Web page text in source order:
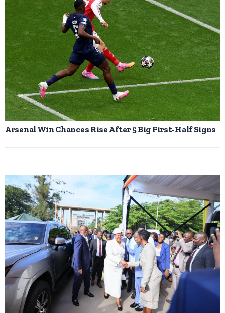
Arsenal Win Chances Rise After 5 Big First-Half Signs